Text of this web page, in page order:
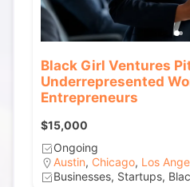
Black Girl Ventures
Underrepresented
Entrepreneurs
$15,000
Ongoing
Austin, Chicago, Los
Businesses, Startups,